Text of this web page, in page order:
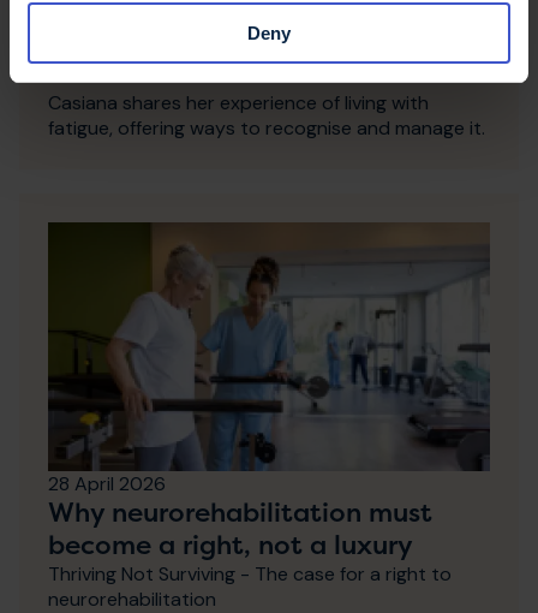
Deny
6 May 2026
Fatigue, more than just being
tired
Casiana shares her experience of living with
fatigue, offering ways to recognise and manage it.
28 April 2026
Why neurorehabilitation must
become a right, not a luxury
Thriving Not Surviving - The case for a right to
neurorehabilitation